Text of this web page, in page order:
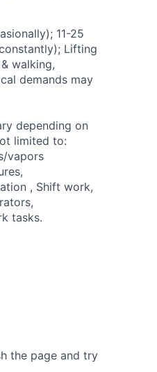
11-25
Lifting
walking,
demands may
depending on
limited to:
vapors
, Shift work,
tasks.
the page and try